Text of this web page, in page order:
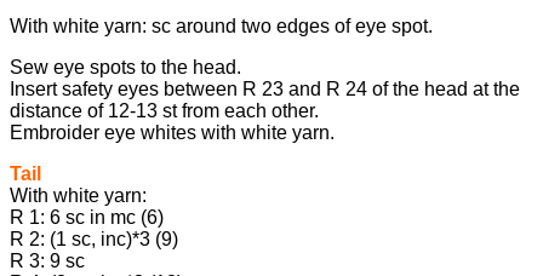
With white yarn: sc around two edges of eye spot.
Sew eye spots to the head.
Insert safety eyes between R 23 and R 24 of the head at the
distance of 12-13 st from each other.
Embroider eye whites with white yarn.
Tail
With white yarn:
R 1: 6 sc in mc (6)
R 2: (1 sc, inc)*3 (9)
R 3: 9 sc